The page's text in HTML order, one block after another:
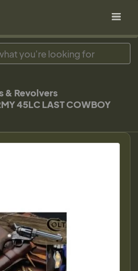
& Revolvers
45LC LAST COWBOY